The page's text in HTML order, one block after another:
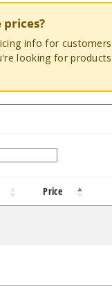
prices?
info for
looking for
Price